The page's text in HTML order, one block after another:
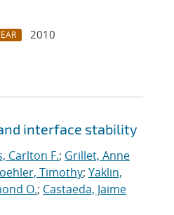
2010
interface stability
Carlton F.; Grillet, Anne
Timothy; Yaklin,
O.; Castaeda, Jaime